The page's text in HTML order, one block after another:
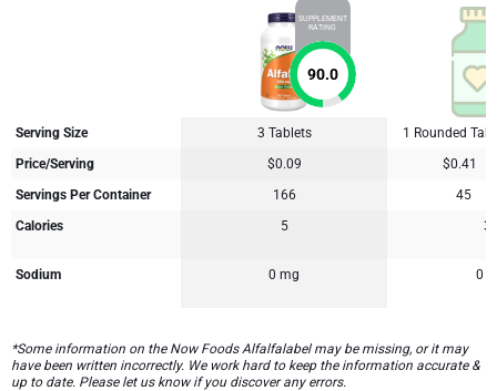
SUPPLEMENT
RATING
90.0
Serving Size 3 Tablets
1 Rounded
Price/Serving
$0.09
$0.41
Servings Per Container
166
45
Calories
5
Sodium 0 mg 0
*Some information on the Now Foods Alfalfalabel may be missing, or it may
have been written incorrectly. We work hard to keep the information accurate &
up to date. Please let us know if you discover any errors.